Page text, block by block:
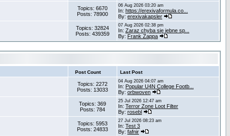
Topics: 6670
Posts: 78900
06 Aug 2026 03:20 am
In: https://erexivaformula.co...
By: erexivakapsler
Topics: 32824
Posts: 439359
07 Aug 2026 02:38 pm
In: Zaraz chyba się jebne sp...
By: Frank Zappa
Post Count Last Post
Topics: 2272
Posts: 13033
04 Aug 2026 04:07 am
In: Popular U4N College Footb...
By: orbwoven
Topics: 369
Posts: 784
25 Jul 2026 12:47 am
In: Terror Zone Loot Filter
By: rosebl
Topics: 5953
Posts: 24833
27 Jul 2026 08:23 am
In: Test 3
By: fafnir